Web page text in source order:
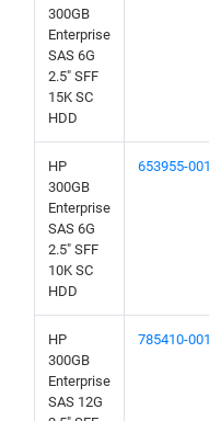
300GB
Enterprise
SAS 6G
2.5" SFF
15K SC
HDD
HP
300GB
Enterprise
SAS 6G
2.5" SFF
10K SC
HDD
653955-001
HP
300GB
Enterprise
SAS 12G
785410-001